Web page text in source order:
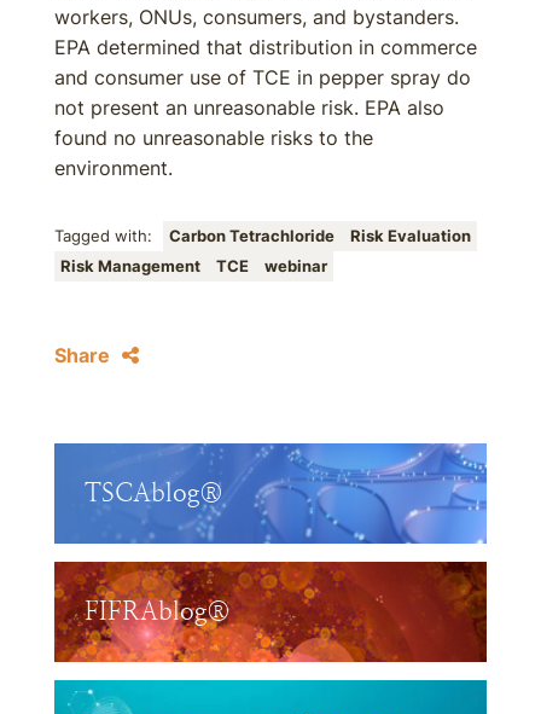
workers, ONUs, consumers, and bystanders.
EPA determined that distribution in commerce
and consumer use of TCE in pepper spray do
not present an unreasonable risk. EPA also
found no unreasonable risks to the
environment.
Tagged with: Carbon Tetrachloride
Risk Evaluation
Risk Management
TCE webinar
Share
TSCAblog®
FIFRAblog®